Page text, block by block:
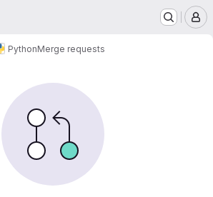
PythonMerge requests